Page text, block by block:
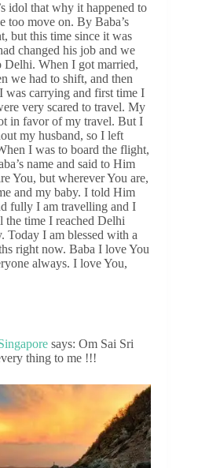
idol that why it happened to
too move on. By Baba’s
but this time since it was
changed his job and we
Delhi. When I got married,
we had to shift, and then
was carrying and first time I
very scared to travel. My
in favor of my travel. But I
my husband, so I left
I was to board the flight,
name and said to Him
You, but wherever You are,
and my baby. I told Him
fully I am travelling and I
time I reached Delhi
Today I am blessed with a
right now. Baba I love You
always. I love You,
says: Om Sai Sri
thing to me !!!